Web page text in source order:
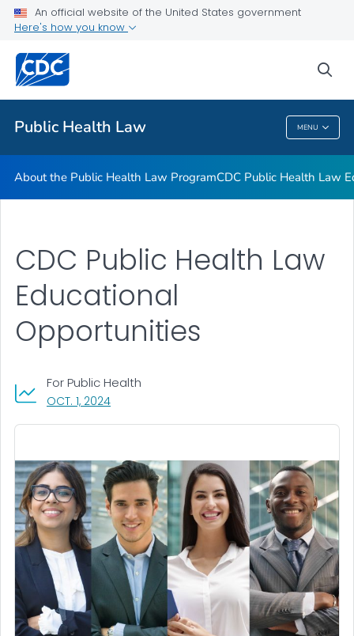
An official website of the United States government
Here's how you know
Public Health Law MENU
Public Health Law News
Training Resources
Partners
VIEW ALL
Public Health Law
About the Public Health Law ProgramCDC Public Health Law
CDC Public Health Law
Educational
Opportunities
OCT. 1, 2024, VISIT LINK FOR DETAILS.
For Public Health